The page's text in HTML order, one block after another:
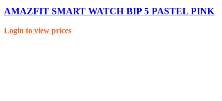
AMAZFIT SMART WATCH BIP 5 PASTEL PINK
Login to view prices